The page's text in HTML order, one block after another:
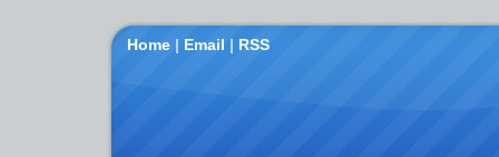
Home | Email | RSS